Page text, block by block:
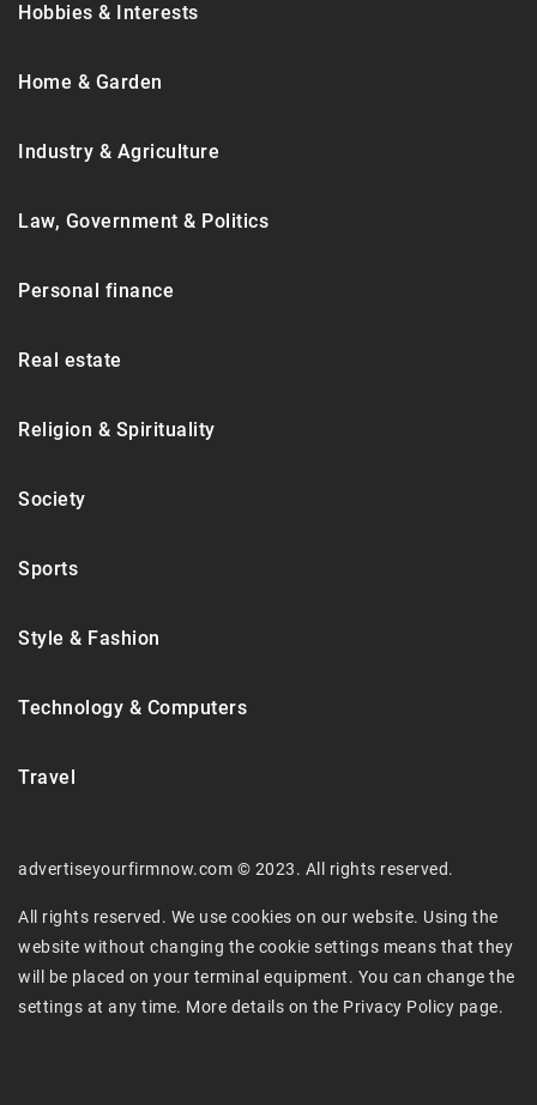
Hobbies & Interests
Home & Garden
Industry & Agriculture
Law, Government & Politics
Personal finance
Real estate
Religion & Spirituality
Society
Sports
Style & Fashion
Technology & Computers
Travel
advertiseyourfirmnow.com © 2023. All rights reserved.
All rights reserved. We use cookies on our website. Using the
website without changing the cookie settings means that they
will be placed on your terminal equipment. You can change the
settings at any time. More details on the Privacy Policy page.